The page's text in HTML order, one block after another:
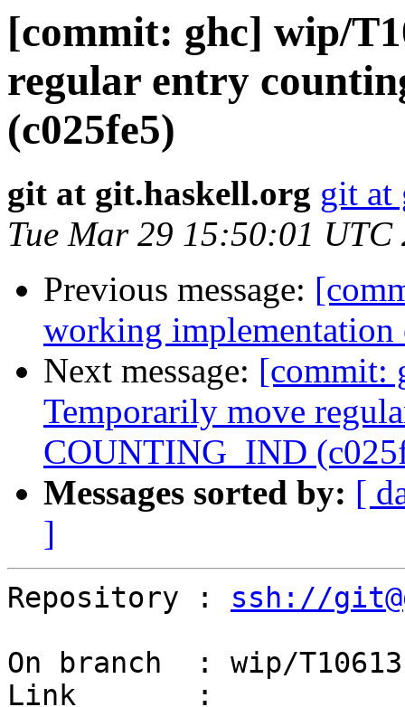
[commit: ghc] wip/
regular entry
(c025fe5)
git at git.haskell.org git at
Tue Mar 29 15:50:01 UTC
Previous message:
working
Next message: [commit:
Temporarily move
COUNTING_IND
Messages sorted by: [
]
Repository : ssh://
On branch  : wip/T10613